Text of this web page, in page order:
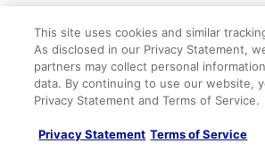
Cozy Escape
Studio with Pool
Studio
This site uses cookies and similar
As disclosed in our Privacy Statement,
partners may collect personal
data. By continuing to use our website,
Privacy Statement and Terms of Service.
Privacy Statement Terms of Service